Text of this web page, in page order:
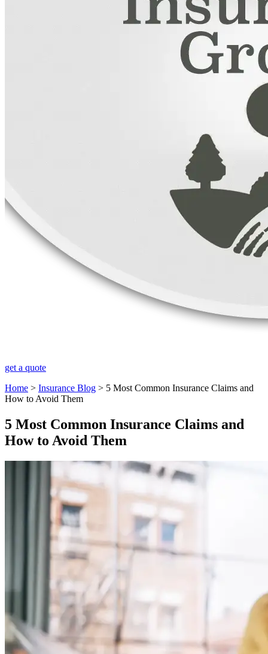
get a quote
Home > Insurance Blog > ​5 Most Common Insurance Claims and
How to Avoid Them
​5 Most Common Insurance Claims and
How to Avoid Them